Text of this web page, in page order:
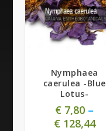
Nymphaea
caerulea -Blue
Lotus-
€ 7,80 –
€128,44